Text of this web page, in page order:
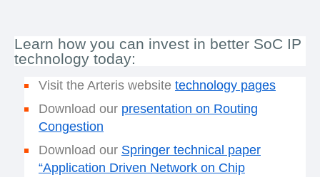
Learn how you can invest in better SoC IP
technology today:
Visit the Arteris website technology pages
Download our presentation on Routing
Congestion
Download our Springer technical paper
“Application Driven Network on Chip